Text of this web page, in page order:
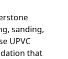
sanding,
UPVC
that